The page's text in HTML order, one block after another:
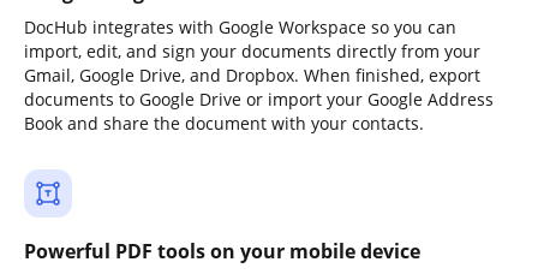
DocHub integrates with Google Workspace so you can
import, edit, and sign your documents directly from your
Gmail, Google Drive, and Dropbox. When finished, export
documents to Google Drive or import your Google Address
Book and share the document with your contacts.
Powerful PDF tools on your mobile device